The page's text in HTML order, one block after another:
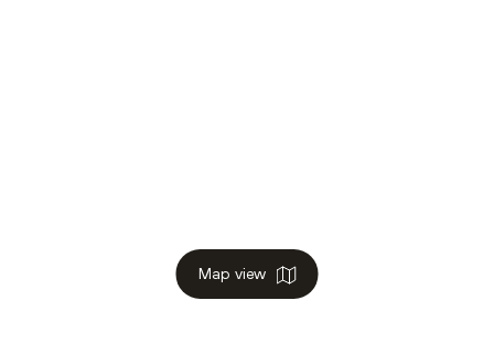
Map view